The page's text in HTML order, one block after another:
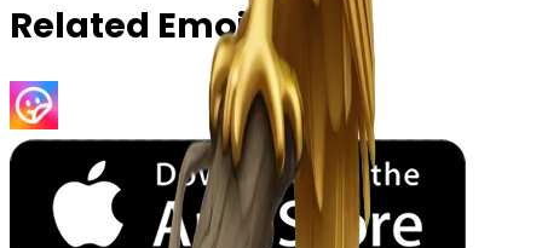
Related Emojis